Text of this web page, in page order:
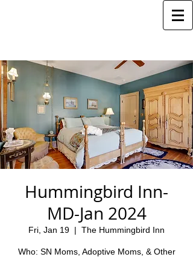
Hummingbird Inn-
MD-Jan 2024
Fri, Jan 19
  |
The Hummingbird Inn
Who: SN Moms, Adoptive Moms, & Other